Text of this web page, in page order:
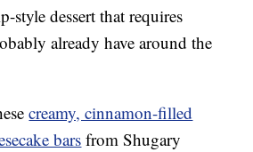
style dessert that requires
already have around the
creamy, cinnamon-filled
bars from Shugary